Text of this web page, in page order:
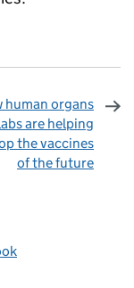
human organs
are helping
the vaccines
of the future